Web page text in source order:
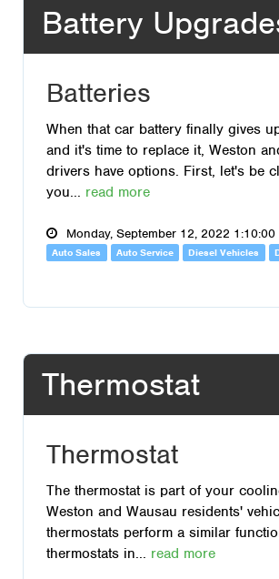
Battery
Batteries
When that car battery finally gives
and it's time to replace it, Weston
drivers have options. First, let's be
you... read more
Monday, September 12, 2022 1:10:00
Auto Sales Auto Service Diesel Vehicles
Thermostat
Thermostat
The thermostat is part of your
Weston and Wausau residents'
thermostats perform a similar
thermostats in... read more